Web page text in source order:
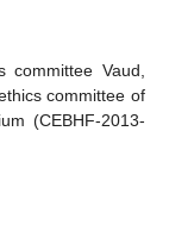
Vaud,
committee of
(CEBHF-2013-